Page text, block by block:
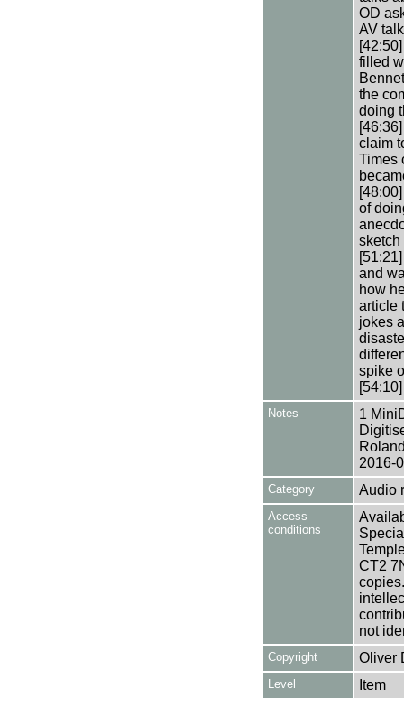
OD
AV
filled
the
doing
claim
Times
of
sketch
and
how
article
jokes
spike
Notes
1
2016-
Category Audio
Access
conditions
CT2
not
Copyright Oliver
Level Item